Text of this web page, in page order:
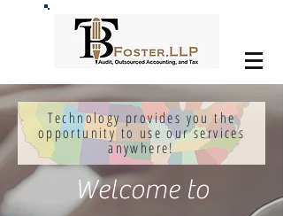
Technology provides you the
opportunity to use our services
anywhere!
Welcome to